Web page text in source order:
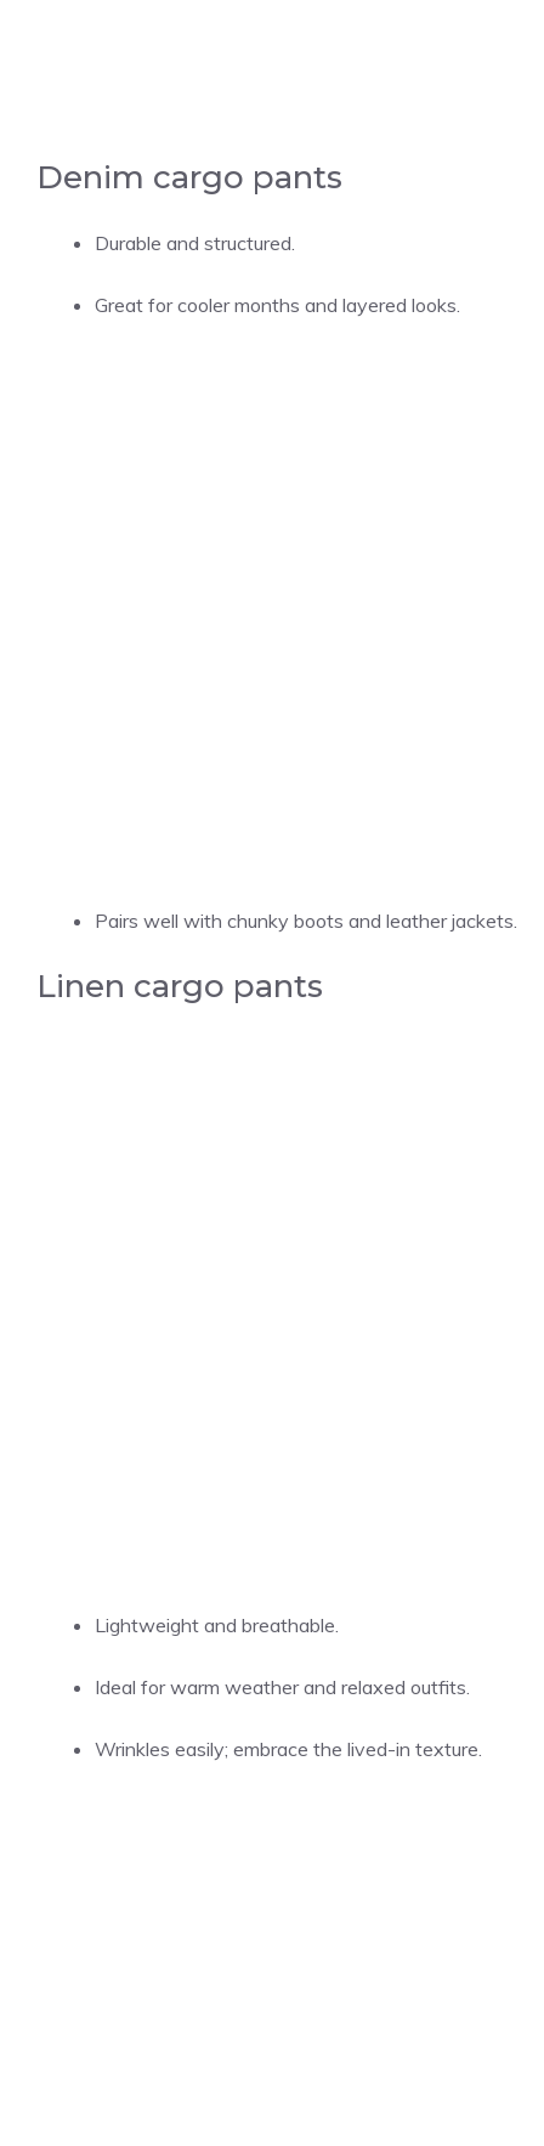
Denim cargo pants
Durable and structured.
Great for cooler months and layered looks.
Pairs well with chunky boots and leather jackets.
Linen cargo pants
Lightweight and breathable.
Ideal for warm weather and relaxed outfits.
Wrinkles easily; embrace the lived-in texture.